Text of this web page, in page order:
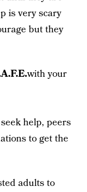
is very scary
but they
with your
help, peers
to get the
adults to